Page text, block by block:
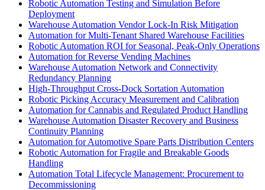
Robotic Automation Testing and Simulation Before
Deployment
Warehouse Automation Vendor Lock-In Risk Mitigation
Automation for Multi-Tenant Shared Warehouse Facilities
Robotic Automation ROI for Seasonal, Peak-Only Operations
Automation for Reverse Vending Machines
Warehouse Automation Network and Connectivity
Redundancy Planning
High-Throughput Cross-Dock Sortation Automation
Robotic Picking Accuracy Measurement and Calibration
Automation for Cannabis and Regulated Product Handling
Warehouse Automation Disaster Recovery and Business
Continuity Planning
Automation for Automotive Spare Parts Distribution Centers
Robotic Automation for Fragile and Breakable Goods
Handling
Automation Total Lifecycle Management: Procurement to
Decommissioning